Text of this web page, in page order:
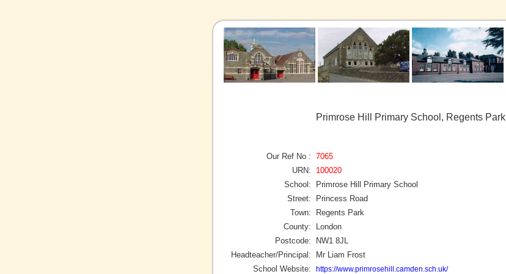
Primrose Hill Primary School, Regents Park
Our Ref No : 7065
URN:
100020
School:
Primrose Hill Primary School
Street:
Princess Road
Town:
Regents Park
County:
London
Postcode:
NW1 8JL
Headteacher/Principal:
Mr Liam Frost
School Website:
https://www.primrosehill.camden.sch.uk/